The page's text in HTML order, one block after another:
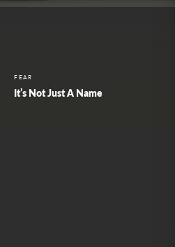
FEAR
It’s Not Just A Name